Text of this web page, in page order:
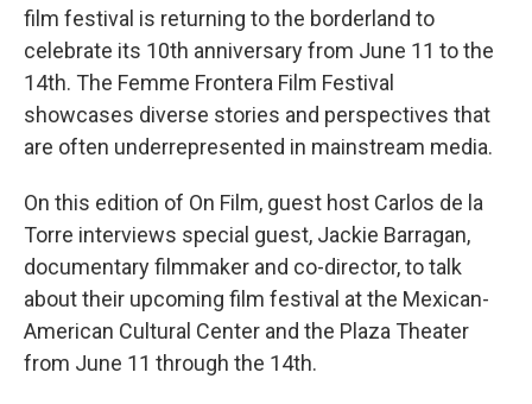
film festival is returning to the borderland to
celebrate its 10th anniversary from June 11 to the
14th. The Femme Frontera Film Festival
showcases diverse stories and perspectives that
are often underrepresented in mainstream media.
On this edition of On Film, guest host Carlos de la
Torre interviews special guest, Jackie Barragan,
documentary filmmaker and co-director, to talk
about their upcoming film festival at the Mexican-
American Cultural Center and the Plaza Theater
from June 11 through the 14th.